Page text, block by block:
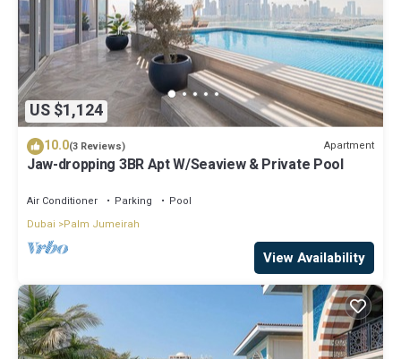
US $1,124
10.0(3 Reviews) Apartment
Jaw-dropping 3BR Apt W/Seaview & Private Pool
Air Conditioner Parking
Pool
Dubai
Palm Jumeirah
View Availability